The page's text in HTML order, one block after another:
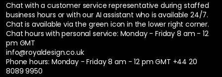
Chat with a customer service representative during staffed
business hours or with our AI assistant who is available 24/7.
Chat is available via the green icon in the lower right corner.
Chat hours with personal service: Monday - Friday 8 am - 12
pm GMT
info@royaldesign.co.uk
Phone hours: Monday - Friday 8 am - 12 pm GMT +44 20
8089 9950